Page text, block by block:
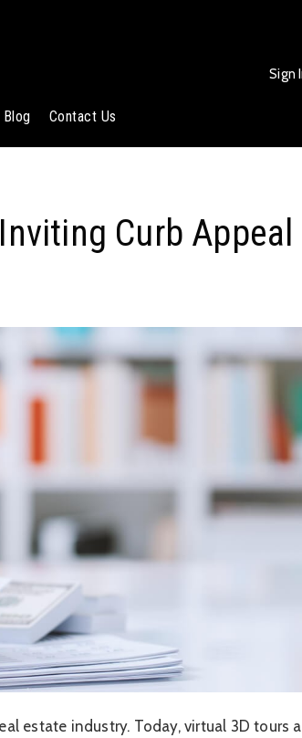
Blog Contact Us
Sign
Curb Appeal
estate industry. Today, virtual 3D tours